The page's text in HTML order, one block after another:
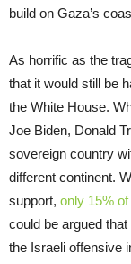
build on Gaza’s
As horrific as the
that it would still be
the White House.
Joe Biden, Donald
sovereign country
different continent.
support, only 15%
could be argued
the Israeli offensive